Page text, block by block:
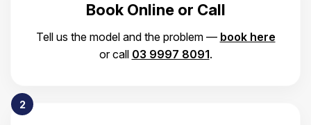
Book Online or Call
Tell us the model and the problem — book here
or call 03 9997 8091.
2